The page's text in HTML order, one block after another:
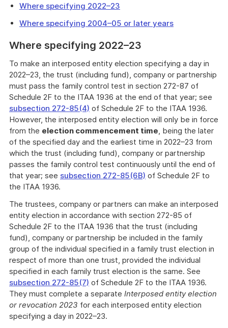
Where specifying 2022–23
Where specifying 2004–05 or later years
Where specifying 2022–23
To make an interposed entity election specifying a day in
2022–23, the trust (including fund), company or partnership
must pass the family control test in section 272-87 of
Schedule 2F to the ITAA 1936 at the end of that year; see
subsection 272-85(4) of Schedule 2F to the ITAA 1936.
However, the interposed entity election will only be in force
from the election commencement time , being the later
of the specified day and the earliest time in 2022–23 from
which the trust (including fund), company or partnership
passes the family control test continuously until the end of
that year; see subsection 272-85(6B) of Schedule 2F to
the ITAA 1936.
The trustees, company or partners can make an interposed
entity election in accordance with section 272-85 of
Schedule 2F to the ITAA 1936 that the trust (including
fund), company or partnership be included in the family
group of the individual specified in a family trust election in
respect of more than one trust, provided the individual
specified in each family trust election is the same. See
subsection 272-85(7) of Schedule 2F to the ITAA 1936.
They must complete a separate Interposed entity election
or revocation 2023 for each interposed entity election
specifying a day in 2022–23.